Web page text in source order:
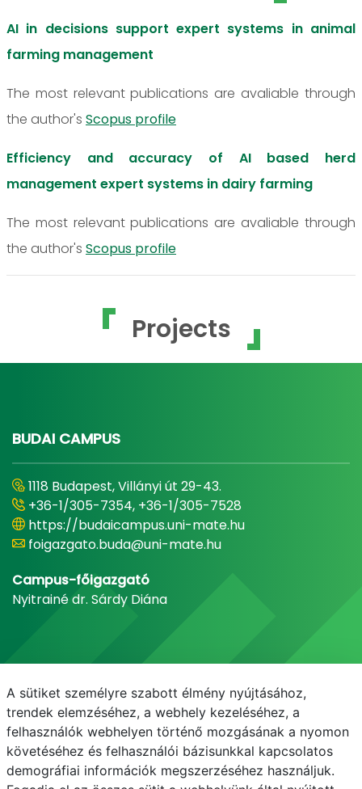
AI in decisions support expert systems in animal
farming management
The most relevant publications are avaliable through
the author's Scopus profile
Efficiency and accuracy of AI based herd
management expert systems in dairy farming
The most relevant publications are avaliable through
the author's Scopus profile
Projects
BUDAI CAMPUS
1118 Budapest, Villányi út 29-43.
+36-1/305-7354, +36-1/305-7528
https://budaicampus.uni-mate.hu
foigazgato.buda@uni-mate.hu
Campus-főigazgató
Nyitrainé dr. Sárdy Diána
E-mail Telefonkönyv NEPTUN E-learning
A sütiket személyre szabott élmény nyújtásához,
trendek elemzéséhez, a webhely kezeléséhez, a
felhasználók webhelyen történő mozgásának a nyomon
követéséhez és felhasználói bázisunkkal kapcsolatos
demográfiai információk megszerzéséhez használjuk.